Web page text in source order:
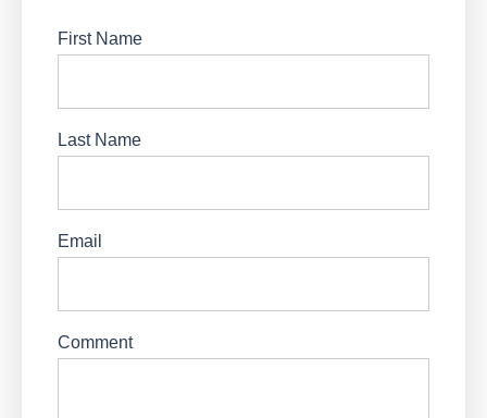
First Name
Last Name
Email
Comment